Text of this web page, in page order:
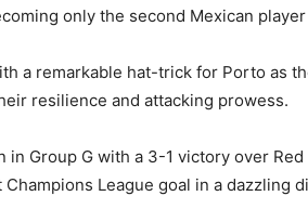
only the second Mexican
a remarkable hat-trick for Porto as
resilience and attacking prowess.
Group G with a 3-1 victory over
League goal in a dazzling